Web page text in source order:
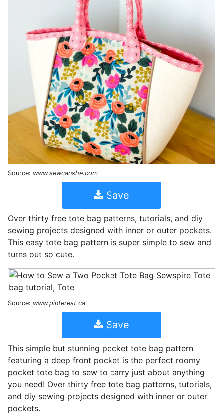
Source: www.sewcanshe.com
Save
Over thirty free tote bag patterns, tutorials, and diy
sewing projects designed with inner or outer pockets.
This easy tote bag pattern is super simple to sew and
turns out so cute.
Source: www.pinterest.ca
Save
This simple but stunning pocket tote bag pattern
featuring a deep front pocket is the perfect roomy
pocket tote bag to sew to carry just about anything
you need! Over thirty free tote bag patterns, tutorials,
and diy sewing projects designed with inner or outer
pockets.